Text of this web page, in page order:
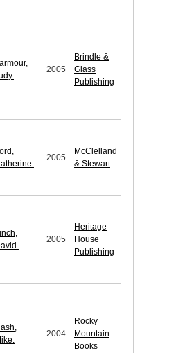
2005
Brindle &
Glass
Publishing
2005
McClelland
& Stewart
2005
Heritage
House
Publishing
2004
Rocky
Mountain
Books